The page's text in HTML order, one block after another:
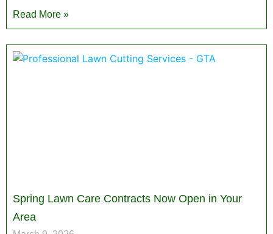
Read More »
Spring Lawn Care Contracts Now Open in Your
Area